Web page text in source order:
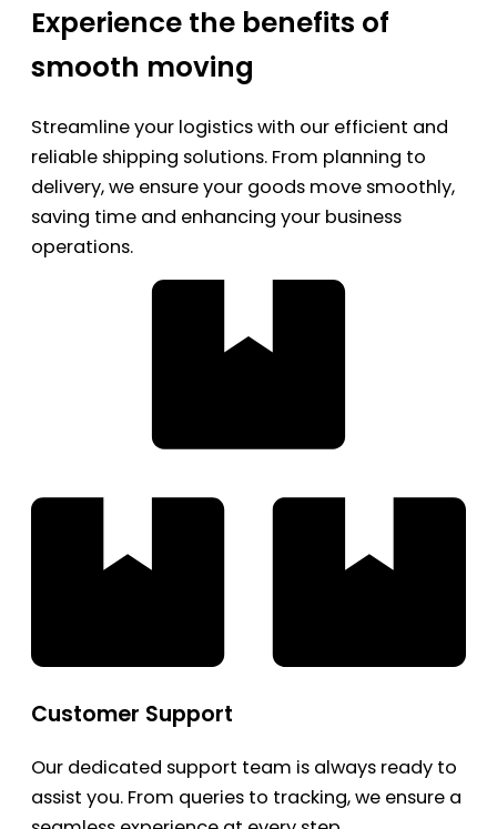
Experience the benefits of
smooth moving
Streamline your logistics with our efficient and
reliable shipping solutions. From planning to
delivery, we ensure your goods move smoothly,
saving time and enhancing your business
operations.
Customer Support
Our dedicated support team is always ready to
assist you. From queries to tracking, we ensure a